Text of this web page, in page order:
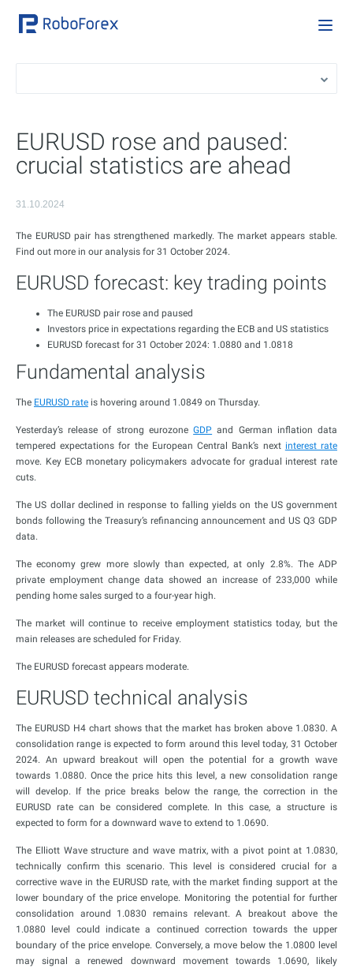
EURUSD rose and paused:
crucial statistics are ahead
31.10.2024
The EURUSD pair has strengthened markedly. The market appears stable.
Find out more in our analysis for 31 October 2024.
EURUSD forecast: key trading points
The EURUSD pair rose and paused
Investors price in expectations regarding the ECB and US statistics
EURUSD forecast for 31 October 2024: 1.0880 and 1.0818
Fundamental analysis
The EURUSD rate is hovering around 1.0849 on Thursday.
Yesterday’s release of strong eurozoneGDP and German inflation data
tempered expectations for the European Central Bank’s next interest rate
move. Key ECB monetary policymakers advocate for gradual interest rate
cuts.
The US dollar declined in response to falling yields on the US government
bonds following the Treasury’s refinancing announcement and US Q3 GDP
data.
The economy grew more slowly than expected, at only 2.8%. The ADP
private employment change data showed an increase of 233,000 while
pending home sales surged to a four-year high.
The market will continue to receive employment statistics today, but the
main releases are scheduled for Friday.
The EURUSD forecast appears moderate.
EURUSD technical analysis
The EURUSD H4 chart shows that the market has broken above 1.0830. A
consolidation range is expected to form around this level today, 31 October
2024. An upward breakout will open the potential for a growth wave
towards 1.0880. Once the price hits this level, a new consolidation range
will develop. If the price breaks below the range, the correction in the
EURUSD rate can be considered complete. In this case, a structure is
expected to form for a downward wave to extend to 1.0690.
The Elliott Wave structure and wave matrix, with a pivot point at 1.0830,
technically confirm this scenario. This level is considered crucial for a
corrective wave in the EURUSD rate, with the market finding support at the
lower boundary of the price envelope. Monitoring the potential for further
consolidation around 1.0830 remains relevant. A breakout above the
1.0880 level could indicate a continued correction towards the upper
boundary of the price envelope. Conversely, a move below the 1.0800 level
may signal a renewed downward movement towards 1.0690, likely